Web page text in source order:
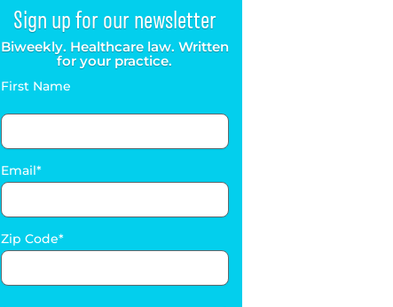
Sign up for our newsletter
Biweekly. Healthcare law. Written
for your practice.
First Name
Email
Zip Code